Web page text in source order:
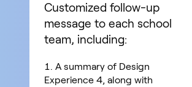
Customized follow-up
message to each school
team, including:
A summary of Design
Experience 4, along with